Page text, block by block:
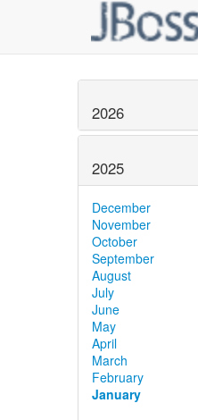
2026
2025
December
November
October
September
August
July
June
May
April
March
February
January